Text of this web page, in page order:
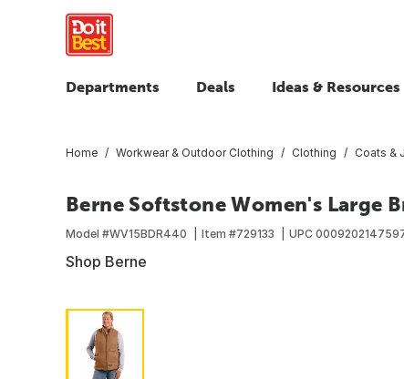
Departments Deals Ideas & Resources
Home Workwear & Outdoor Clothing Clothing Coats &
Berne Softstone Women's Large
Model #WV15BDR440 Item #729133 UPC
Shop Berne